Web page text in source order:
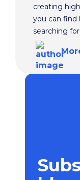
creating
you can find
searching